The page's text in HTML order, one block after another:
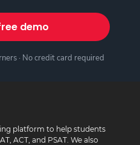
demo
· No credit card required
platform to help students
ACT, and PSAT. We also